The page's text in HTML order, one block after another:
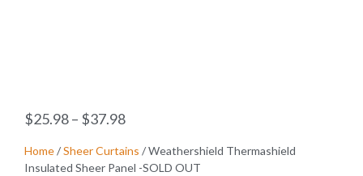
$25.98– $37.98
Home/Sheer Curtains / Weathershield Thermashield
Insulated Sheer Panel -SOLD OUT